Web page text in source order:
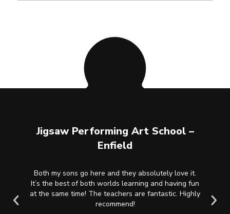
I
guide
Jigsaw Performing Art School –
Enfield
Both my sons go here and they absolutely love it.
It’s the best of both worlds learning and having fun
at the same time! The teachers are fantastic. Highly
recommend!
am